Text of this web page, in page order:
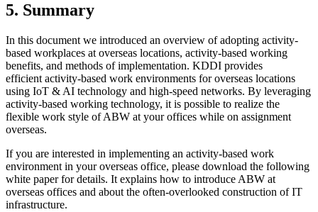
5. Summary
In this document we introduced an overview of adopting activity-
based workplaces at overseas locations, activity-based working
benefits, and methods of implementation. KDDI provides
efficient activity-based work environments for overseas locations
using IoT & AI technology and high-speed networks. By leveraging
activity-based working technology, it is possible to realize the
flexible work style of ABW at your offices while on assignment
overseas.
If you are interested in implementing an activity-based work
environment in your overseas office, please download the following
white paper for details. It explains how to introduce ABW at
overseas offices and about the often-overlooked construction of IT
infrastructure.